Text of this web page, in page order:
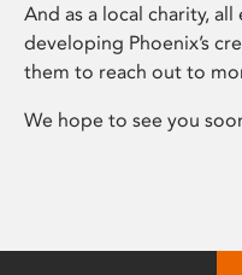
And as a local charity,
developing Phoenix’s
them to reach out to
We hope to see you